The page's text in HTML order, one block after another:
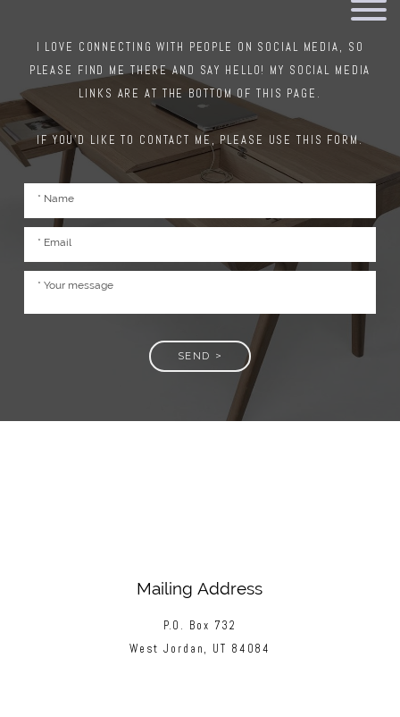
I LOVE CONNECTING WITH PEOPLE ON SOCIAL MEDIA, SO
PLEASE FIND ME THERE AND SAY HELLO! MY SOCIAL MEDIA
LINKS ARE AT THE BOTTOM OF THIS PAGE.
IF YOU'D LIKE TO CONTACT ME, PLEASE USE THIS FORM.
SEND >
Mailing Address
P.O. Box 732
West Jordan, UT 84084